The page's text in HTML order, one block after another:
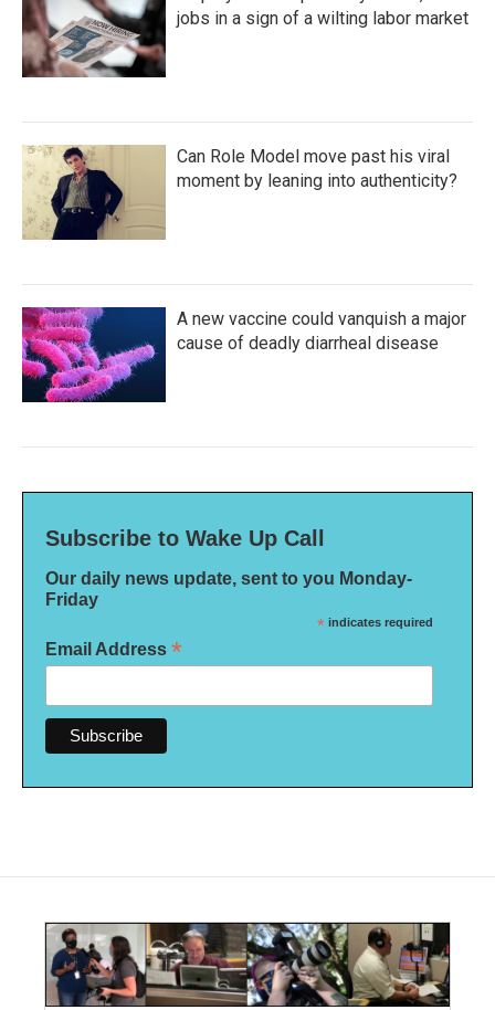
jobs in a sign of a wilting labor market
Can Role Model move past his viral
moment by leaning into authenticity?
A new vaccine could vanquish a major
cause of deadly diarrheal disease
Subscribe to Wake Up Call
Our daily news update, sent to you Monday-
Friday
* indicates required
Email Address *